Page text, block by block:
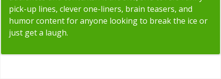
pick-up lines, clever one-liners, brain teasers, and
humor content for anyone looking to break the ice or
just get a laugh.